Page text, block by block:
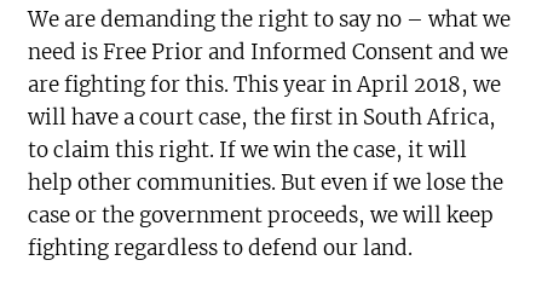
We are demanding the right to say no – what we
need is Free Prior and Informed Consent and we
are fighting for this. This year in April 2018, we
will have a court case, the first in South Africa,
to claim this right. If we win the case, it will
help other communities. But even if we lose the
case or the government proceeds, we will keep
fighting regardless to defend our land.